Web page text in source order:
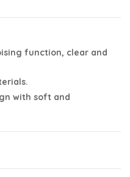
function, clear and
with soft and